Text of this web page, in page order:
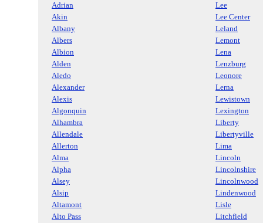
Adrian
Lee
Akin
Lee Center
Albany
Leland
Albers
Lemont
Albion
Lena
Alden
Lenzburg
Aledo
Leonore
Alexander
Lerna
Alexis
Lewistown
Algonquin
Lexington
Alhambra
Liberty
Allendale
Libertyville
Allerton
Lima
Alma
Lincoln
Alpha
Lincolnshire
Alsey
Lincolnwood
Alsip
Lindenwood
Altamont
Lisle
Alto Pass
Litchfield